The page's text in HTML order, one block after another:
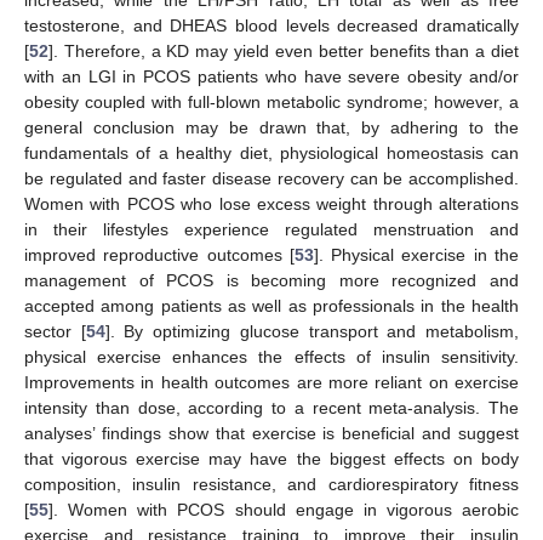
testosterone, and DHEAS blood levels decreased dramatically
[52]. Therefore, a KD may yield even better benefits than a diet
with an LGI in PCOS patients who have severe obesity and/or
obesity coupled with full-blown metabolic syndrome; however, a
general conclusion may be drawn that, by adhering to the
fundamentals of a healthy diet, physiological homeostasis can
be regulated and faster disease recovery can be accomplished.
Women with PCOS who lose excess weight through alterations
in their lifestyles experience regulated menstruation and
improved reproductive outcomes [53]. Physical exercise in the
management of PCOS is becoming more recognized and
accepted among patients as well as professionals in the health
sector [54]. By optimizing glucose transport and metabolism,
physical exercise enhances the effects of insulin sensitivity.
Improvements in health outcomes are more reliant on exercise
intensity than dose, according to a recent meta-analysis. The
analyses’ findings show that exercise is beneficial and suggest
that vigorous exercise may have the biggest effects on body
composition, insulin resistance, and cardiorespiratory fitness
[55]. Women with PCOS should engage in vigorous aerobic
exercise and resistance training to improve their insulin